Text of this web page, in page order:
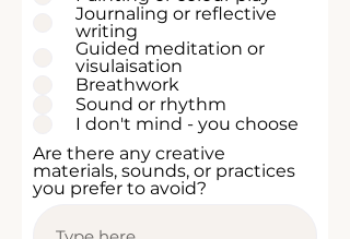
r
d
Journaling or reflective
writing
Guided meditation or
visulaisation
Breathwork
Sound or rhythm
I don't mind - you choose
Are there any creative
materials, sounds, or practices
you prefer to avoid?